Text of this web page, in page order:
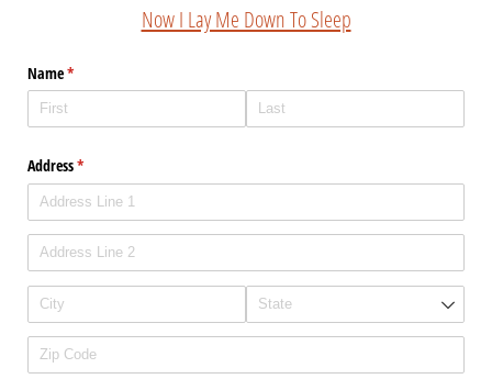
Now I Lay Me Down To Sleep
Name*
(required)
Address*
(required)